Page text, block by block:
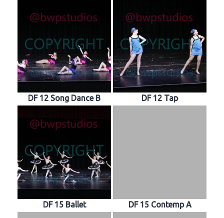
DF 12 Song Dance B DF 12 Tap
DF 15 Ballet DF 15 Contemp A